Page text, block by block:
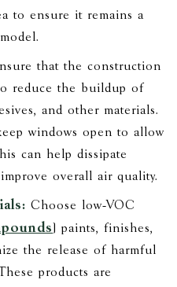
to ensure it remains a
that the construction
reduce the buildup of
and other materials.
windows open to allow
can help dissipate
overall air quality.
Choose low-VOC
) paints, finishes,
the release of harmful
products are